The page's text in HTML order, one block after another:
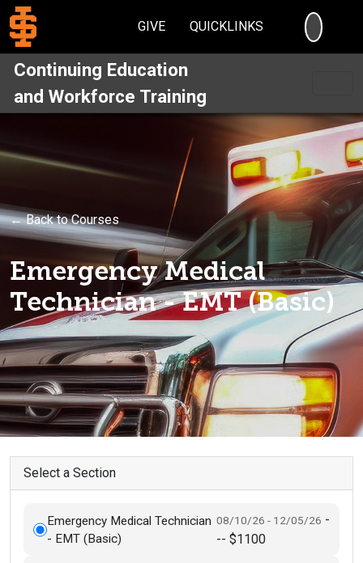
GIVE QUICKLINKS
Continuing Education
and Workforce Training
← Back to Courses
Emergency Medical
Technician - EMT (Basic)
Select a Section
Emergency Medical Technician
- EMT (Basic)
08/10/26 - 12/05/26 -
-- $1100